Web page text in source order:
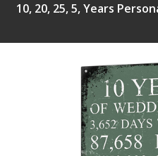
10, 20, 25, 5, Years